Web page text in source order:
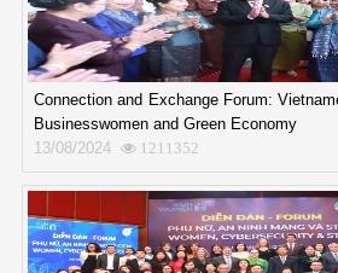
Connection and Exchange Forum:
Businesswomen and Green Economy
13/08/2024
1211352